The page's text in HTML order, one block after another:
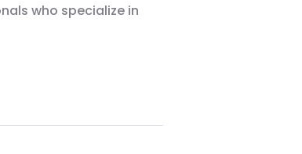
who specialize in